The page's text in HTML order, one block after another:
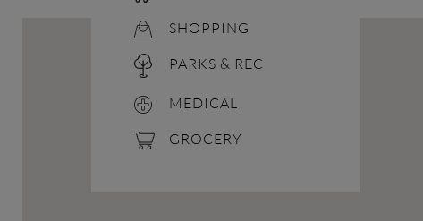
SHOPPING
PARKS & REC
MEDICAL
GROCERY